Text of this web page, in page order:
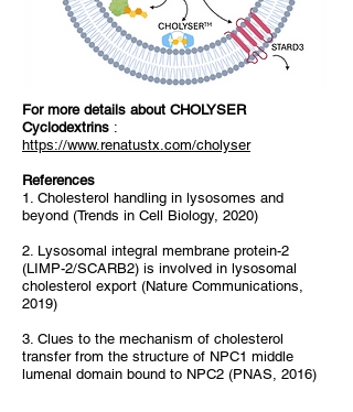
For more details about CHOLYSER
Cyclodextrins :
https://www.renatustx.com/cholyser
References
1. Cholesterol handling in lysosomes and
beyond (Trends in Cell Biology, 2020)
2. Lysosomal integral membrane protein-2
(LIMP-2/SCARB2) is involved in lysosomal
cholesterol export (Nature Communications,
2019)
3. Clues to the mechanism of cholesterol
transfer from the structure of NPC1 middle
lumenal domain bound to NPC2 (PNAS, 2016)